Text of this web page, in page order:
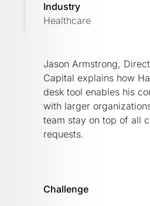
Industry
Healthcare
Jason Armstrong,
Capital explains how
desk tool enables his
with larger
team stay on top of all
requests.
Challenge